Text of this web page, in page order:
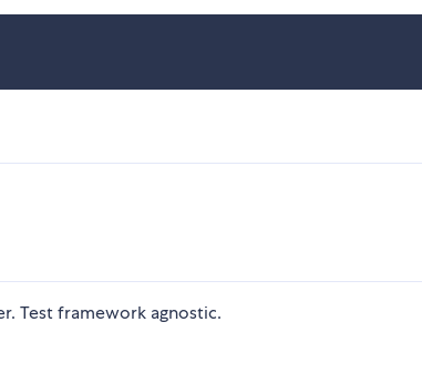
Test framework agnostic.